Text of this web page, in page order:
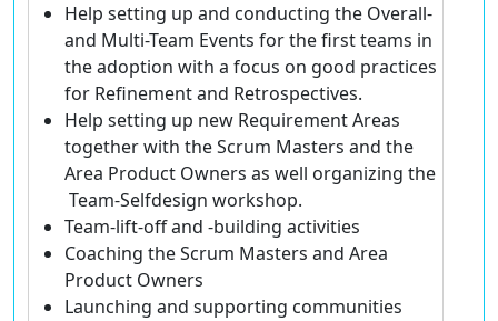
Help setting up and conducting the Overall-
and Multi-Team Events for the first teams in
the adoption with a focus on good practices
for Refinement and Retrospectives.
Help setting up new Requirement Areas
together with the Scrum Masters and the
Area Product Owners as well organizing the
Team-Selfdesign workshop.
Team-lift-off and -building activities
Coaching the Scrum Masters and Area
Product Owners
Launching and supporting communities